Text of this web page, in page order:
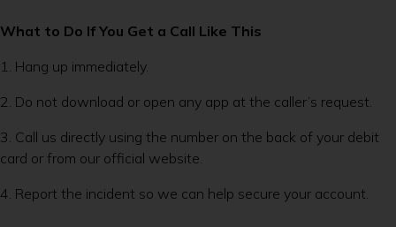
What to Do If You Get a Call Like This
1. Hang up immediately.
2. Do not download or open any app at the caller’s request.
3. Call us directly using the number on the back of your debit
card or from our official website.
4. Report the incident so we can help secure your account.